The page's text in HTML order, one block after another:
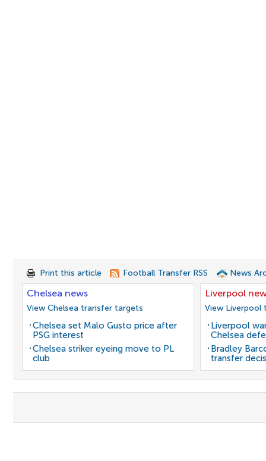
Print this article Football Transfer RSS News
Chelsea news
View Chelsea transfer targets
Chelsea set Malo Gusto price after
PSG interest
Chelsea striker eyeing move to PL
club
Liverpool
View
Liverpool
Chelsea
Bradley
transfer